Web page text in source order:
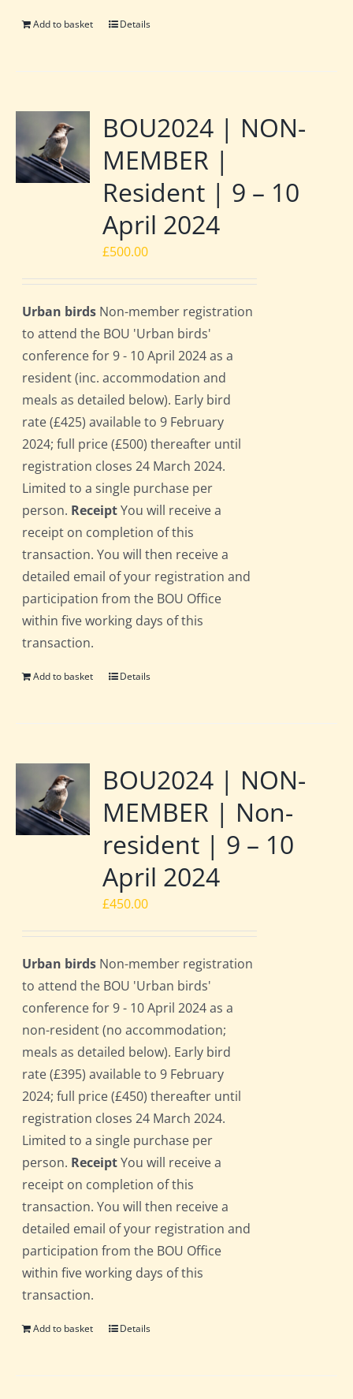
Add to basket Details
BOU2024 | NON-
MEMBER |
Resident | 9 – 10
April 2024
£500.00
Urban birds Non-member registration
to attend the BOU 'Urban birds'
conference for 9 - 10 April 2024 as a
resident (inc. accommodation and
meals as detailed below). Early bird
rate (£425) available to 9 February
2024; full price (£500) thereafter until
registration closes 24 March 2024.
Limited to a single purchase per
person. ReceiptYou will receive a
receipt on completion of this
transaction. You will then receive a
detailed email of your registration and
participation from the BOU Office
within five working days of this
transaction.
Add to basket Details
BOU2024 | NON-
MEMBER | Non-
resident | 9 – 10
April 2024
£450.00
Urban birds Non-member registration
to attend the BOU 'Urban birds'
conference for 9 - 10 April 2024 as a
non-resident (no accommodation;
meals as detailed below). Early bird
rate (£395) available to 9 February
2024; full price (£450) thereafter until
registration closes 24 March 2024.
Limited to a single purchase per
person. ReceiptYou will receive a
receipt on completion of this
transaction. You will then receive a
detailed email of your registration and
participation from the BOU Office
within five working days of this
transaction.
Add to basket Details